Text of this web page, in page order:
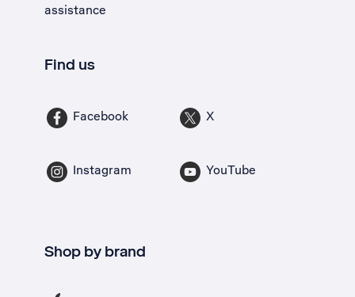
assistance
Find us
Facebook X
Instagram YouTube
Shop by brand